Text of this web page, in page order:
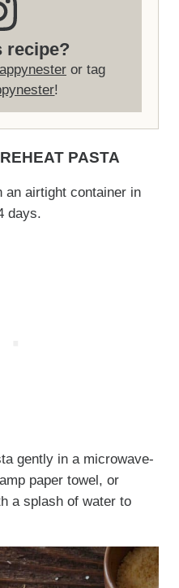
recipe?
or tag
!
PASTA
an airtight container in
days.
gently in a microwave-
paper towel, or
a splash of water to